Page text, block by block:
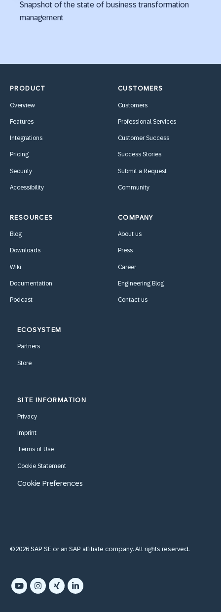
Snapshot of the state of business transformation
management
PRODUCT
Overview
Features
Integrations
Pricing
Security
Accessibility
CUSTOMERS
Customers
Professional Services
Customer Success
Success Stories
Submit a Request
Community
RESOURCES
Blog
Downloads
Wiki
Documentation
Podcast
COMPANY
About us
Press
Career
Engineering Blog
Contact us
ECOSYSTEM
Partners
Store
SITE INFORMATION
Privacy
Imprint
Terms of Use
Cookie Statement
Cookie Preferences
©2026 SAP SE or an SAP affiliate company. All rights reserved.